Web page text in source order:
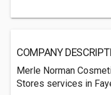
COMPANY
Merle Norman
Stores services in